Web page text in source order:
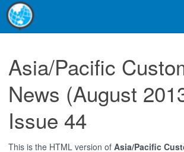
Asia/Pacific
News (August
Issue 44
This is the HTML version of Asia/Pacific